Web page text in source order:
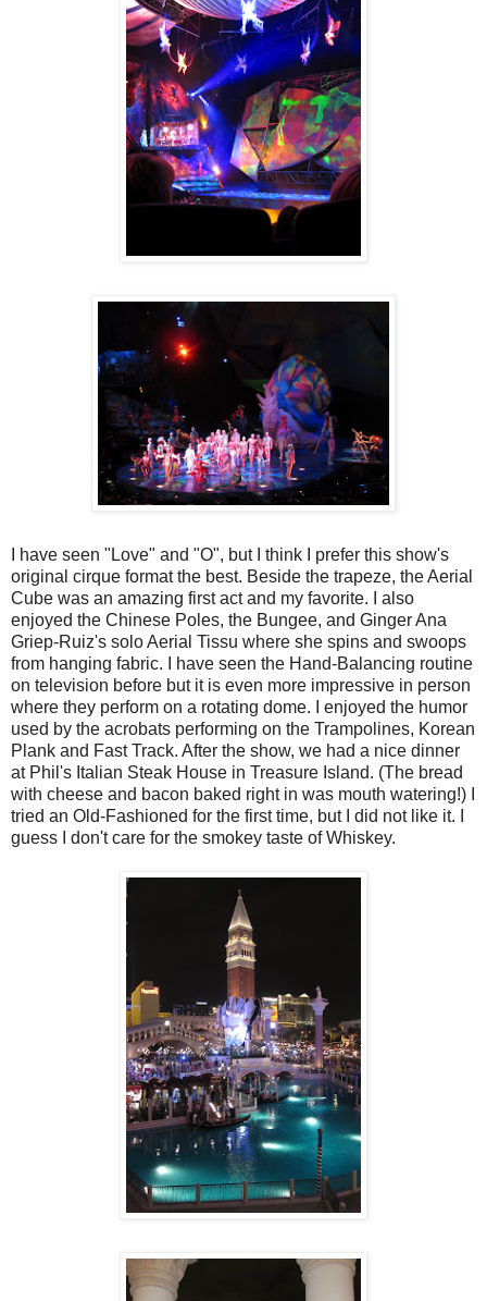
I have seen "Love" and "O", but I think I prefer this show's
original cirque format the best. Beside the trapeze, the Aerial
Cube was an amazing first act and my favorite. I also
enjoyed the Chinese Poles, the Bungee, and Ginger Ana
Griep-Ruiz's solo Aerial Tissu where she spins and swoops
from hanging fabric. I have seen the Hand-Balancing routine
on television before but it is even more impressive in person
where they perform on a rotating dome. I enjoyed the humor
used by the acrobats performing on the Trampolines, Korean
Plank and Fast Track. After the show, we had a nice dinner
at Phil's Italian Steak House in Treasure Island. (The bread
with cheese and bacon baked right in was mouth watering!) I
tried an Old-Fashioned for the first time, but I did not like it. I
guess I don't care for the smokey taste of Whiskey.